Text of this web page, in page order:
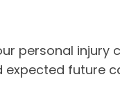
personal injury
future